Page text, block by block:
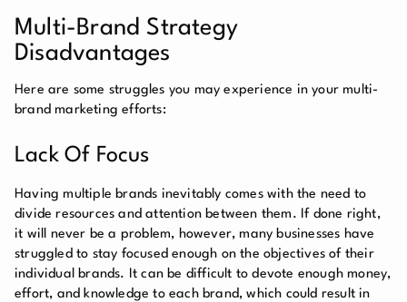
Multi-Brand Strategy
Disadvantages
Here are some struggles you may experience in your multi-
brand marketing efforts:
Lack Of Focus
Having multiple brands inevitably comes with the need to
divide resources and attention between them. If done right,
it will never be a problem, however, many businesses have
struggled to stay focused enough on the objectives of their
individual brands. It can be difficult to devote enough money,
effort, and knowledge to each brand, which could result in